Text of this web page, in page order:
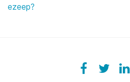
ezeep?
Facebook
ezeeplive